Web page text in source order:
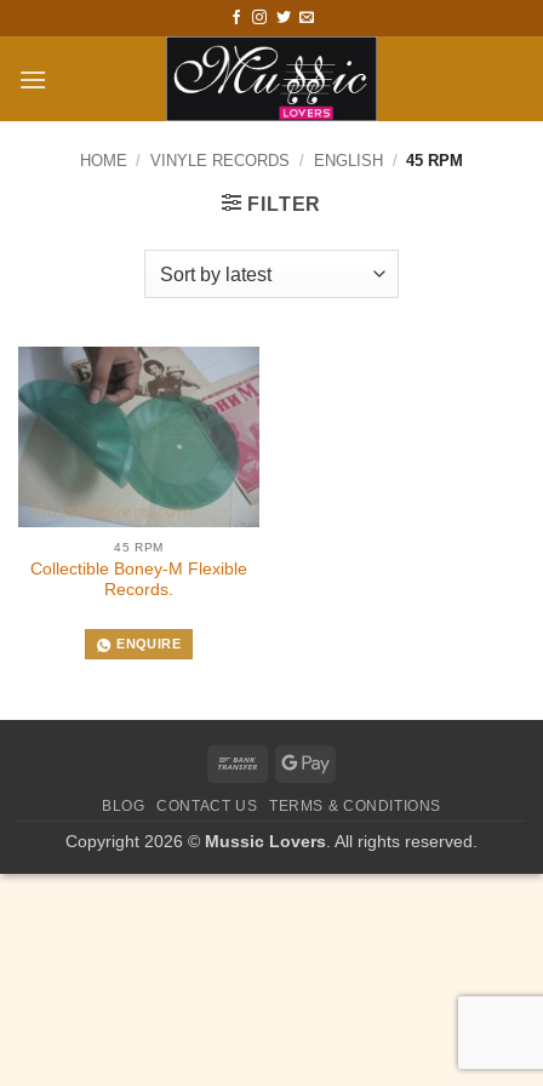
content
HOME / VINYLE RECORDS / ENGLISH / 45 RPM
FILTER
45 RPM
Collectible Boney-M Flexible
Records.
ENQUIRE
Bank
Google
BLOG CONTACT US TERMS & CONDITIONS
Copyright 2026 © Mussic Lovers . All rights reserved.